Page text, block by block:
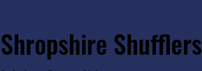
Shropshire Shufflers